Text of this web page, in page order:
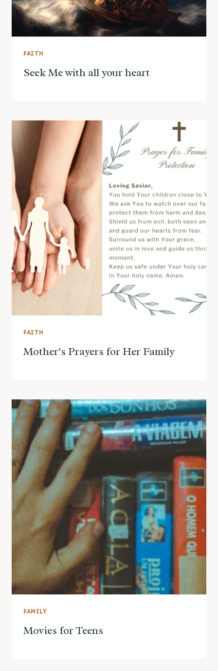
FAITH
Seek Me with all your heart
FAITH
Mother’s Prayers for Her Family
FAMILY
Movies for Teens